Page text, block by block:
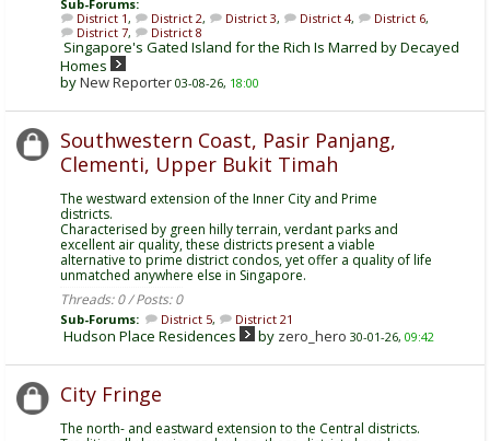
Sub-Forums:
District 1, District 2, District 3, District 4, District 6,
District 7, District 8
Singapore's Gated Island for the Rich Is Marred by Decayed
Homes
byNew Reporter 03-08-26, 18:00
Southwestern Coast, Pasir Panjang,
Clementi, Upper Bukit Timah
The westward extension of the Inner City and Prime
districts.
Characterised by green hilly terrain, verdant parks and
excellent air quality, these districts present a viable
alternative to prime district condos, yet offer a quality of life
unmatched anywhere else in Singapore.
Threads: 0 / Posts: 0
Sub-Forums: District 5, District 21
Hudson Place Residences by zero_hero 30-01-26, 09:42
City Fringe
The north- and eastward extension to the Central districts.